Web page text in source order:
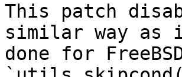
This patch
similar way
done for